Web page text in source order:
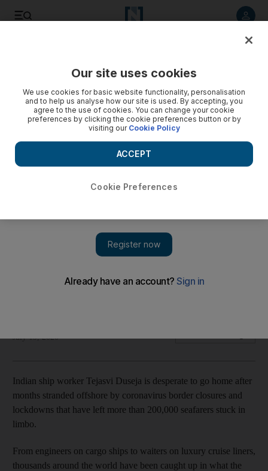
The UN says a growing maritime humanitarian crisis has
July 19, 2020
Indian ship worker Tejasvi Duseja is desperate to go home after
months stranded offshore by coronavirus border closures and
lockdowns that have left more than 200,000 seafarers stuck in
limbo.
From engineers on cargo ships to waiters on luxury cruise liners,
thousands around the world have been caught up in what the
Our site uses cookies
We use cookies for basic website functionality, personalisation
and to help us analyse how our site is used. By accepting, you
agree to the use of cookies. You can change your cookie
preferences by clicking the cookie preferences button or by
visiting our Cookie Policy
Cookie Preferences
ACCEPT